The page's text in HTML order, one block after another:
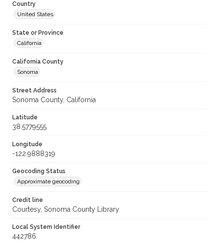
Country
United States
State or Province
California
California County
Sonoma
Street Address
Sonoma County, California
Latitude
38.5779555
Longitude
-122.9888319
Geocoding Status
Approximate geocoding
Credit line
Courtesy, Sonoma County Library
Local System Identifier
442786